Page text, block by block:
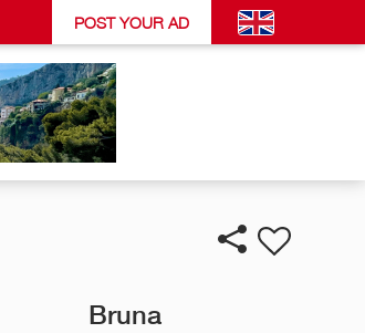
POST YOUR AD
Bruna